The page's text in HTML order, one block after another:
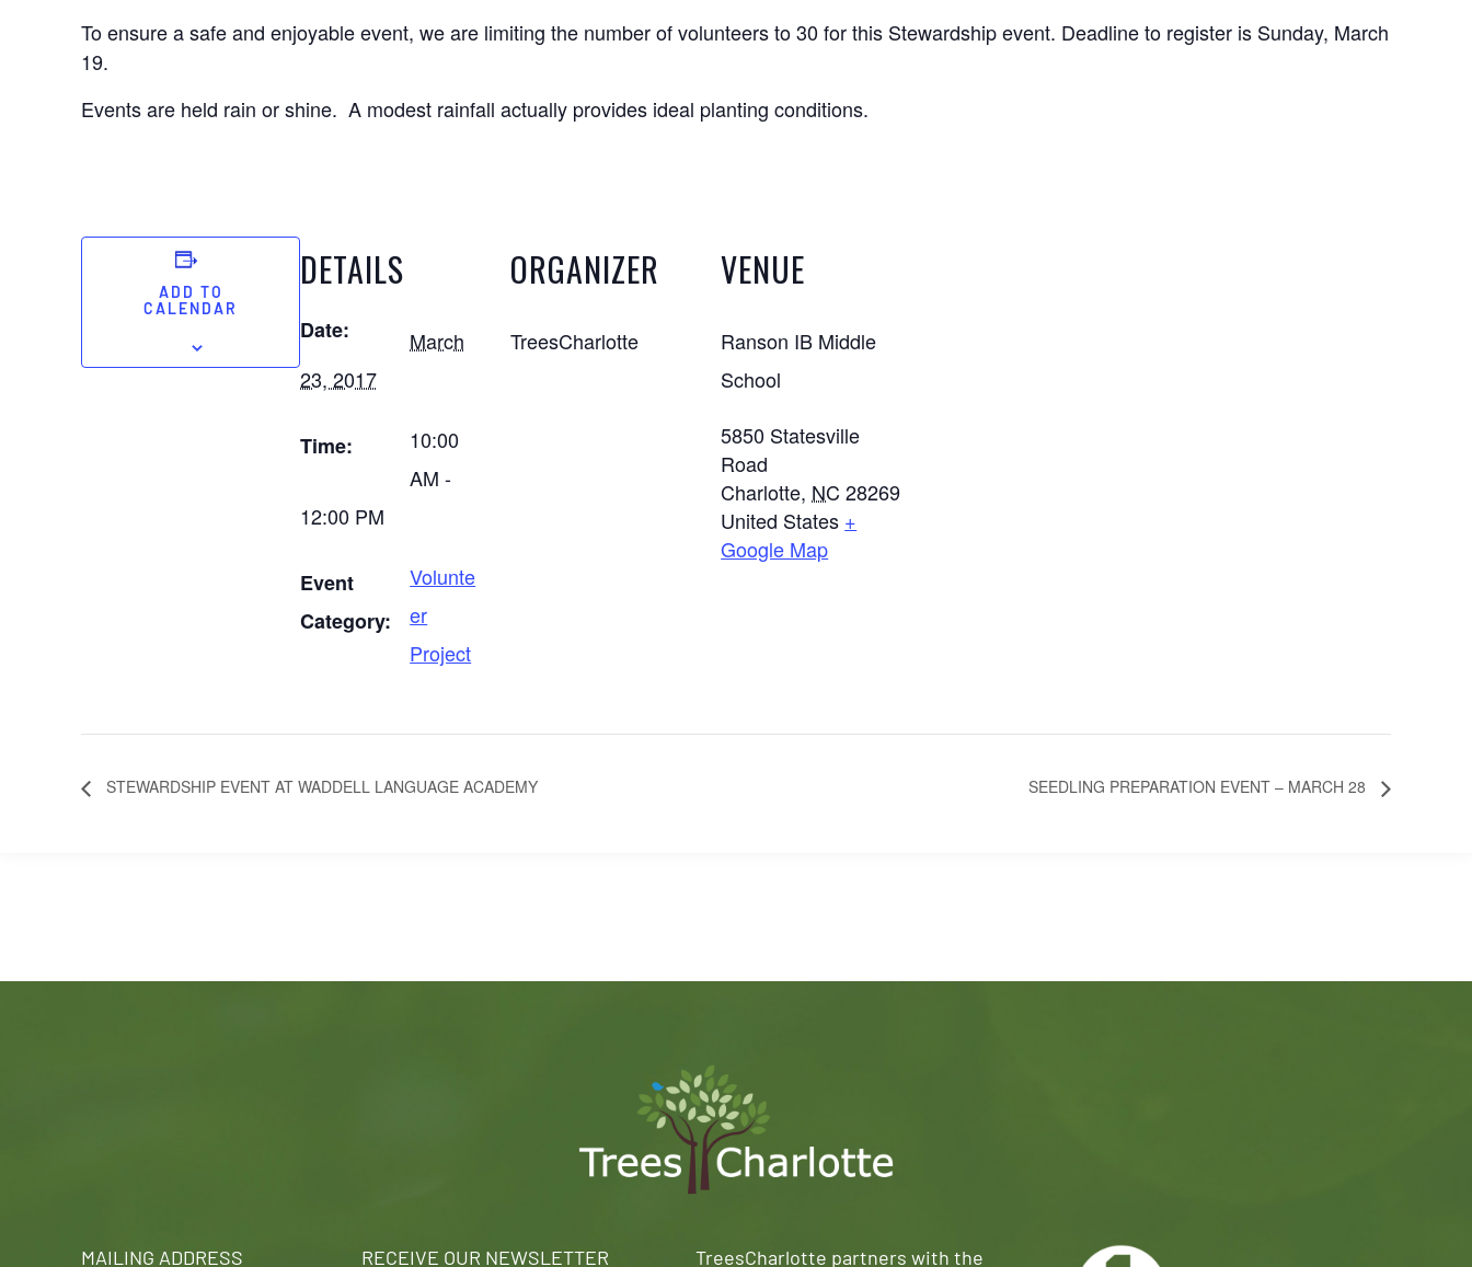
To ensure a safe and enjoyable event, we are limiting the number of volunteers to 30 for this Stewardship event. Deadline to register is Sunday, March
19.
Events are held rain or shine. A modest rainfall actually provides ideal planting conditions.
ADD TO
CALENDAR
DETAILS
Date:
March
23, 2017
Time:
10:00
AM -
12:00 PM
Event
Category:
Volunte
er
Project
ORGANIZER
TreesCharlotte
VENUE
Ranson IB Middle
School
5850 Statesville
Road
Charlotte, NC 28269
United States +
Google Map
STEWARDSHIP EVENT AT WADDELL LANGUAGE ACADEMY SEEDLING PREPARATION EVENT – MARCH 28
MAILING ADDRESS RECEIVE OUR NEWSLETTER TreesCharlotte partners with the